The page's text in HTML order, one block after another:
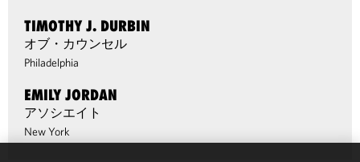
TIMOTHY J. DURBIN
オブ・カウンセル
Philadelphia
EMILY JORDAN
アソシエイト
New York